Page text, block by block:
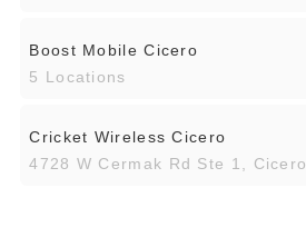
Boost Mobile Cicero
5 Locations
Cricket Wireless Cicero
4728 W Cermak Rd Ste 1, Cicero